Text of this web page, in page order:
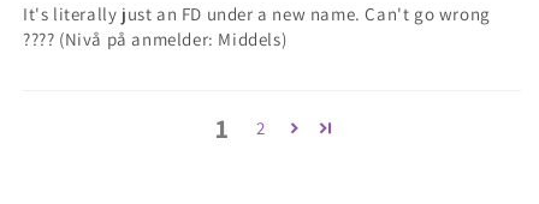
It's literally just an FD under a new name. Can't go wrong
???? (Nivå på anmelder: Middels)
1 2